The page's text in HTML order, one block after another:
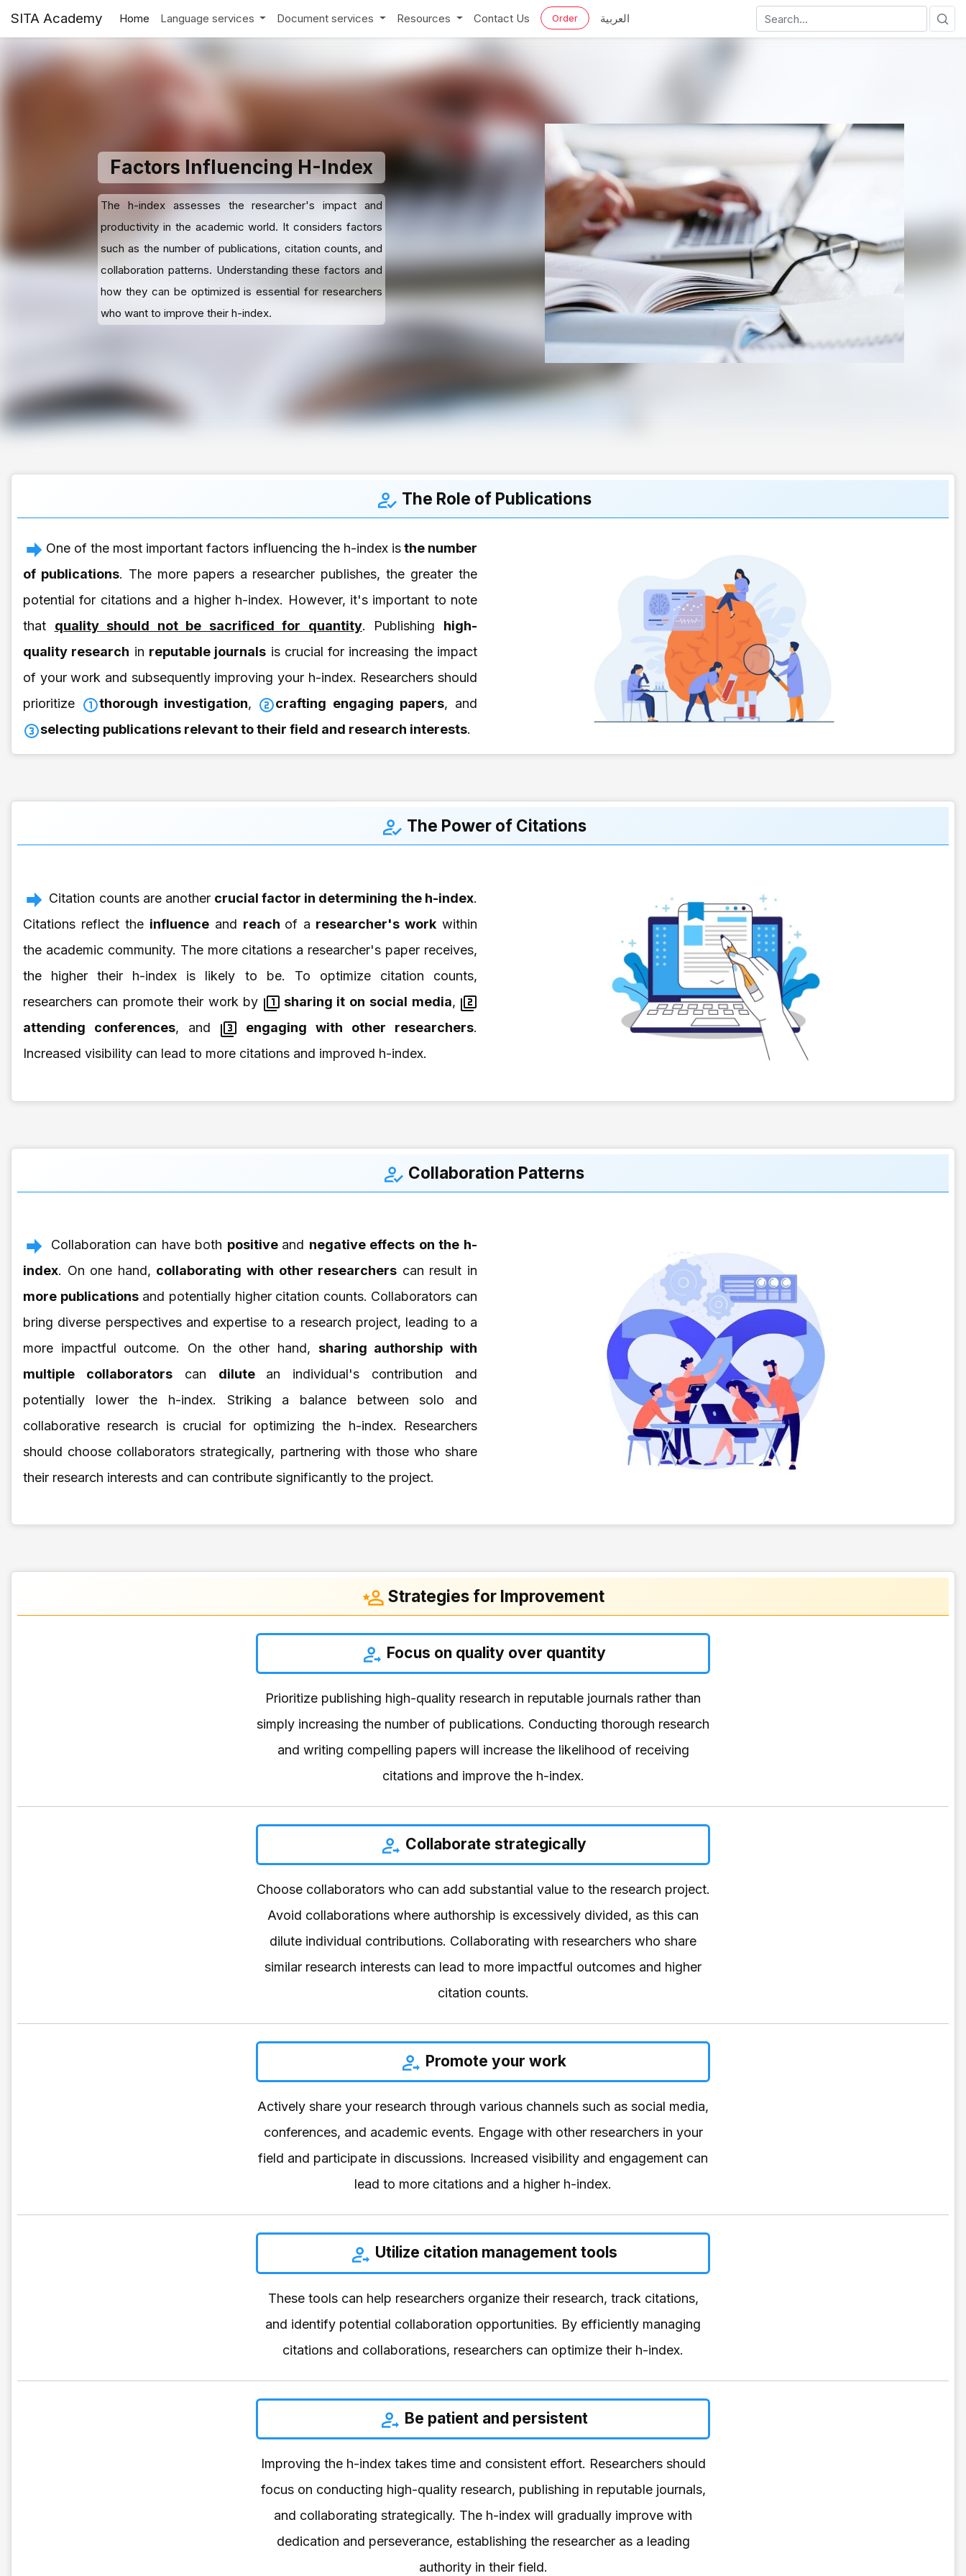
SITA Academy Home Language services Document services Resources Contact Us Order العربية
Factors Influencing H-Index
The h-index assesses the researcher's impact and
productivity in the academic world. It considers factors
such as the number of publications, citation counts, and
collaboration patterns. Understanding these factors and
how they can be optimized is essential for researchers
who want to improve their h-index.
The Role of Publications
One of the most important factors influencing the h-index isthe number
of publications. The more papers a researcher publishes, the greater the
potential for citations and a higher h-index. However, it's important to note
that quality should not be sacrificed for quantity. Publishing high-
quality research in reputable journals is crucial for increasing the impact
of your work and subsequently improving your h-index. Researchers should
prioritize
thorough investigation, crafting engaging papers, and
selecting publications relevant to their field and research interests.
The Power of Citations
Citation counts are another crucial factor in determining the h-index.
Citations reflect the influenceand reach of a researcher's work within
the academic community. The more citations a researcher's paper receives,
the higher their h-index is likely to be. To optimize citation counts,
researchers can promote their work by
sharing it on social media,
attending conferences, and engaging with other researchers.
Increased visibility can lead to more citations and improved h-index.
Collaboration Patterns
Collaboration can have both positive and negative effects on the h-
index. On one hand, collaborating with other researchers can result in
more publicationsand potentially higher citation counts. Collaborators can
bring diverse perspectives and expertise to a research project, leading to a
more impactful outcome. On the other hand, sharing authorship with
multiple collaboratorscan dilute an individual's contribution and
potentially lower the h-index. Striking a balance between solo and
collaborative research is crucial for optimizing the h-index. Researchers
should choose collaborators strategically, partnering with those who share
their research interests and can contribute significantly to the project.
Strategies for Improvement
Focus on quality over quantity
Prioritize publishing high-quality research in reputable journals rather than
simply increasing the number of publications. Conducting thorough research
and writing compelling papers will increase the likelihood of receiving
citations and improve the h-index.
Collaborate strategically
Choose collaborators who can add substantial value to the research project.
Avoid collaborations where authorship is excessively divided, as this can
dilute individual contributions. Collaborating with researchers who share
similar research interests can lead to more impactful outcomes and higher
citation counts.
Promote your work
Actively share your research through various channels such as social media,
conferences, and academic events. Engage with other researchers in your
field and participate in discussions. Increased visibility and engagement can
lead to more citations and a higher h-index.
Utilize citation management tools
These tools can help researchers organize their research, track citations,
and identify potential collaboration opportunities. By efficiently managing
citations and collaborations, researchers can optimize their h-index.
Be patient and persistent
Improving the h-index takes time and consistent effort. Researchers should
focus on conducting high-quality research, publishing in reputable journals,
and collaborating strategically. The h-index will gradually improve with
dedication and perseverance, establishing the researcher as a leading
authority in their field.